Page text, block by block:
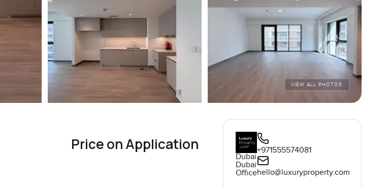
VIEW ALL PHOTOS
Price on Application
Dubai
Dubai
Office
+971555574081
hello@luxuryproperty.com